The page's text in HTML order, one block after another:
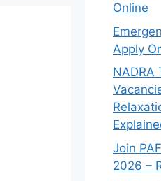
Online
Apply
NADRA
Join
2026 –